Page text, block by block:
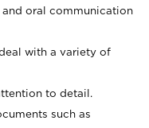
oral communication
with a variety of
to detail.
such as